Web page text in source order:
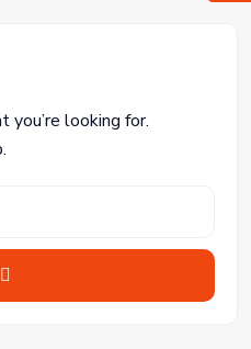
you’re looking for.